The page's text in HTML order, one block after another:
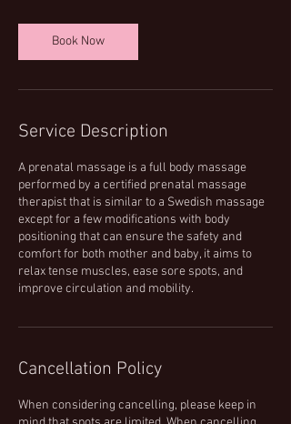
n
Book Now
Service Description
A prenatal massage is a full body massage
performed by a certified prenatal massage
therapist that is similar to a Swedish massage
except for a few modifications with body
positioning that can ensure the safety and
comfort for both mother and baby, it aims to
relax tense muscles, ease sore spots, and
improve circulation and mobility.
Cancellation Policy
When considering cancelling, please keep in